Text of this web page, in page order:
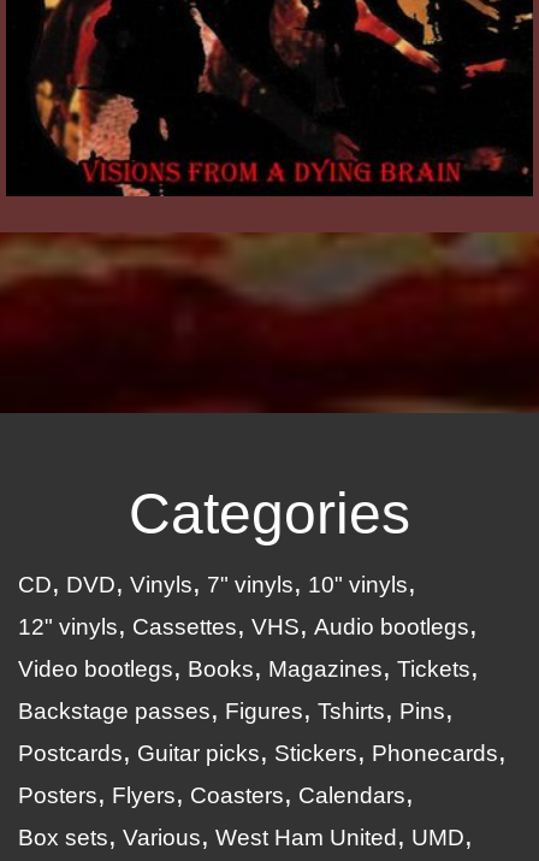
Categories
CD DVD Vinyls 7" vinyls
10" vinyls
12" vinyls
Cassettes VHS
Audio bootlegs
Video bootlegs
Books Magazines
Tickets
Backstage passes
Figures Tshirts
Pins
Postcards
Guitar picks Stickers
Phonecards
Posters
Flyers Coasters
Calendars
Box sets
Various West Ham United
UMD